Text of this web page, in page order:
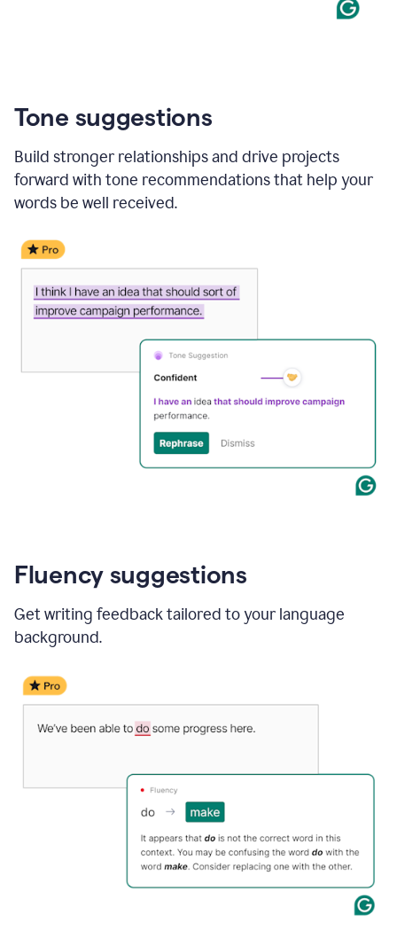
Tone suggestions
Build stronger relationships and drive projects
forward with tone recommendations that help your
words be well received.
Fluency suggestions
Get writing feedback tailored to your language
background.